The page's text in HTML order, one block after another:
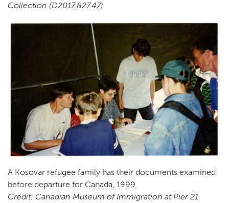
Collection (D2017.827.47)
A Kosovar refugee family has their documents examined
before departure for Canada, 1999.
Credit: Canadian Museum of Immigration at Pier 21